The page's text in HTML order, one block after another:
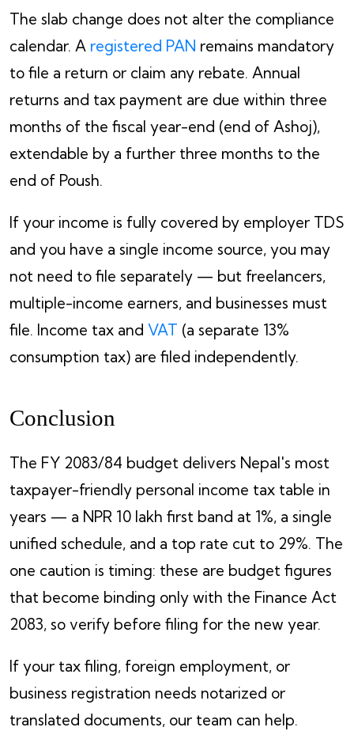
The slab change does not alter the compliance
calendar. A registered PAN remains mandatory
to file a return or claim any rebate. Annual
returns and tax payment are due within three
months of the fiscal year-end (end of Ashoj),
extendable by a further three months to the
end of Poush.
If your income is fully covered by employer TDS
and you have a single income source, you may
not need to file separately — but freelancers,
multiple-income earners, and businesses must
file. Income tax and VAT (a separate 13%
consumption tax) are filed independently.
Conclusion
The FY 2083/84 budget delivers Nepal's most
taxpayer-friendly personal income tax table in
years — a NPR 10 lakh first band at 1%, a single
unified schedule, and a top rate cut to 29%. The
one caution is timing: these are budget figures
that become binding only with the Finance Act
2083, so verify before filing for the new year.
If your tax filing, foreign employment, or
business registration needs notarized or
translated documents, our team can help.